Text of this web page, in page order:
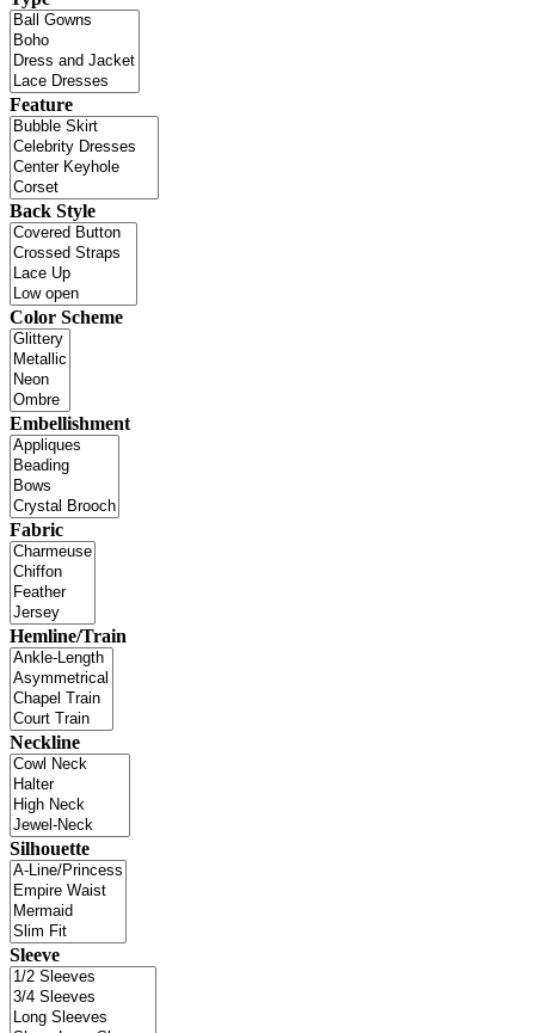
Feature
Back Style
Color Scheme
Embellishment
Fabric
Hemline/Train
Neckline
Silhouette
Sleeve